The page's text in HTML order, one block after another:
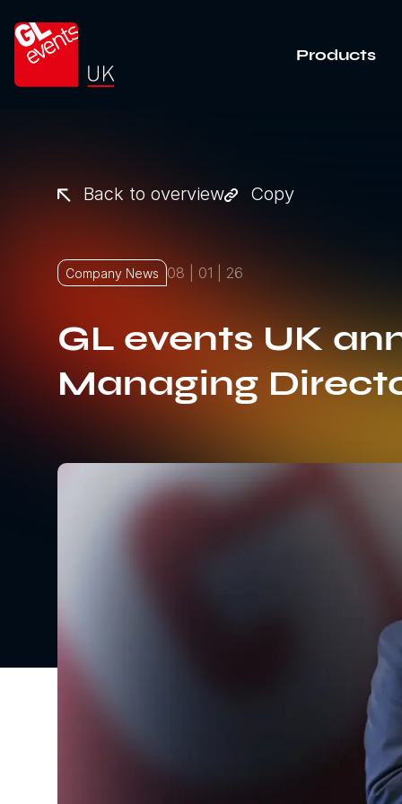
Go to home
Products
Back to overview Copy
Company News 08 | 01 | 26
GL events UK
Managing